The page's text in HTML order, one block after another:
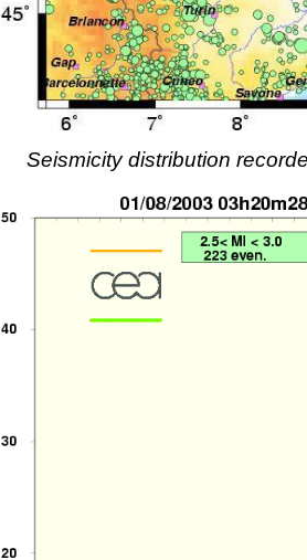
Seismicity distribution